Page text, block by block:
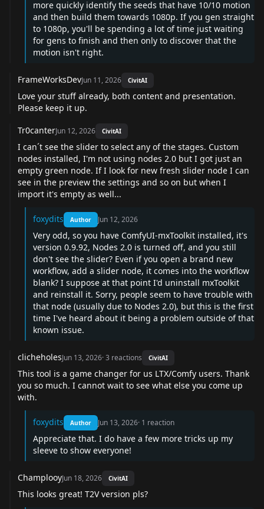
more quickly identify the seeds that have 10/10 motion
and then build them towards 1080p. If you gen straight
to 1080p, you'll be spending a lot of time just waiting
for gens to finish and then only to discover that the
motion isn't right.
FrameWorksDevJun 11, 2026 CivitAI
Love your stuff already, both content and presentation.
Please keep it up.
Tr0canterJun 12, 2026 CivitAI
I can´t see the slider to select any of the stages. Custom
nodes installed, I'm not using nodes 2.0 but I got just an
empty green node. If I look for new fresh slider node I can
see in the preview the settings and so on but when I
import it's empty as well...
foxydits Author Jun 12, 2026
Very odd, so you have ComfyUI-mxToolkit installed, it's
version 0.9.92, Nodes 2.0 is turned off, and you still
don't see the slider? Even if you open a brand new
workflow, add a slider node, it comes into the workflow
blank? I suppose at that point I'd uninstall mxToolkit
and reinstall it. Sorry, people seem to have trouble with
that node (usually due to Nodes 2.0), but this is the first
time I've heard about it being a problem outside of that
known issue.
clicheholesJun 13, 2026·3 reactions CivitAI
This tool is a game changer for us LTX/Comfy users. Thank
you so much. I cannot wait to see what else you come up
with.
foxydits Author Jun 13, 2026· 1 reaction
Appreciate that. I do have a few more tricks up my
sleeve to show everyone!
ChamplooyJun 18, 2026 CivitAI
This looks great! T2V version pls?